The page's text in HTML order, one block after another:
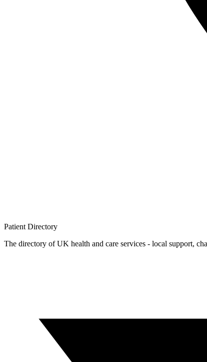
Patient Directory
The directory of UK health and care services - local support,